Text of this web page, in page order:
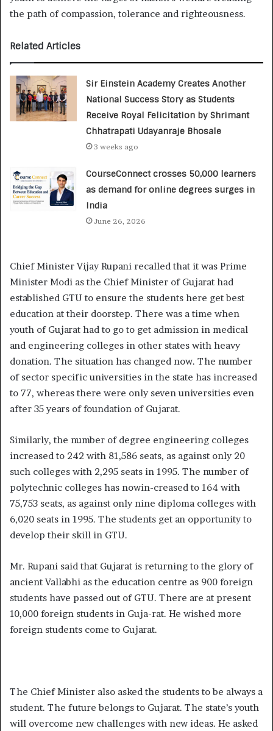
the path of compassion, tolerance and righteousness.
Related Articles
Sir Einstein Academy Creates Another
National Success Story as Students
Receive Royal Felicitation by Shrimant
Chhatrapati Udayanraje Bhosale
3 weeks ago
CourseConnect crosses 50,000 learners
as demand for online degrees surges in
India
June 26, 2026
Chief Minister Vijay Rupani recalled that it was Prime
Minister Modi as the Chief Minister of Gujarat had
established GTU to ensure the students here get best
education at their doorstep. There was a time when
youth of Gujarat had to go to get admission in medical
and engineering colleges in other states with heavy
donation. The situation has changed now. The number
of sector specific universities in the state has increased
to 77, whereas there were only seven universities even
after 35 years of foundation of Gujarat.
Similarly, the number of degree engineering colleges
increased to 242 with 81,586 seats, as against only 20
such colleges with 2,295 seats in 1995. The number of
polytechnic colleges has nowin-creased to 164 with
75,753 seats, as against only nine diploma colleges with
6,020 seats in 1995. The students get an opportunity to
develop their skill in GTU.
Mr. Rupani said that Gujarat is returning to the glory of
ancient Vallabhi as the education centre as 900 foreign
students have passed out of GTU. There are at present
10,000 foreign students in Guja-rat. He wished more
foreign students come to Gujarat.
The Chief Minister also asked the students to be always a
student. The future belongs to Gujarat. The state’s youth
will overcome new challenges with new ideas. He asked